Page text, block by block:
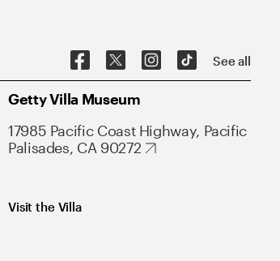
See all
Getty Villa Museum
17985 Pacific Coast Highway, Pacific
Palisades, CA 90272
Visit the Villa